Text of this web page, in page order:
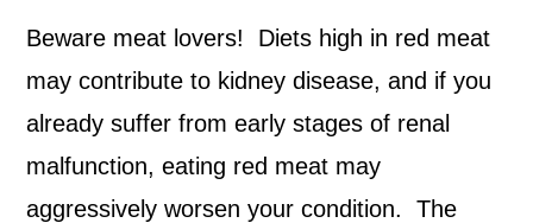
Beware meat lovers! Diets high in red meat
may contribute to kidney disease, and if you
already suffer from early stages of renal
malfunction, eating red meat may
aggressively worsen your condition. The